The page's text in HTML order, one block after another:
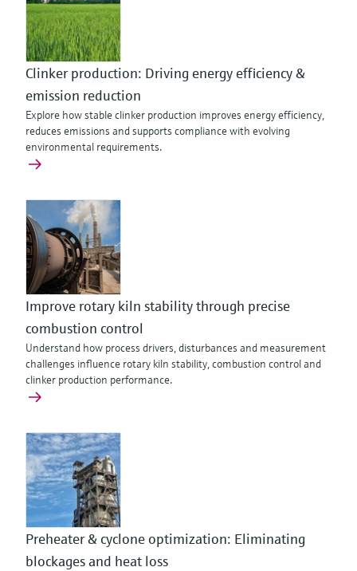
Clinker production: Driving energy efficiency &
emission reduction
Explore how stable clinker production improves energy efficiency,
reduces emissions and supports compliance with evolving
environmental requirements.
Improve rotary kiln stability through precise
combustion control
Understand how process drivers, disturbances and measurement
challenges influence rotary kiln stability, combustion control and
clinker production performance.
Preheater & cyclone optimization: Eliminating
blockages and heat loss